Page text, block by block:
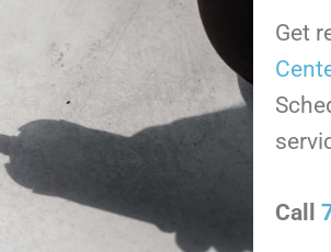
Get
Call